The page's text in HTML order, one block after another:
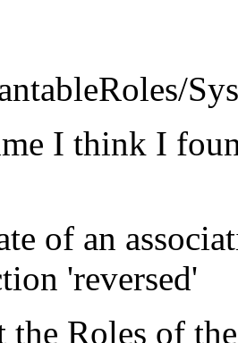
I think I
of an
'reversed'
Roles of